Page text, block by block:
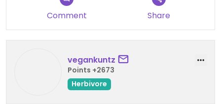
Comment Share
vegankuntz
Points +2673
Herbivore